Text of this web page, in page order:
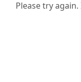
Please try